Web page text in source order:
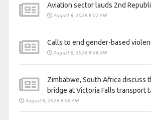
Aviation sector lauds 2nd
August 6, 2026 8:07 AM
Calls to end gender-based
August 6, 2026 8:06 AM
Zimbabwe, South Africa discuss
bridge at Victoria Falls transport
August 6, 2026 8:06 AM